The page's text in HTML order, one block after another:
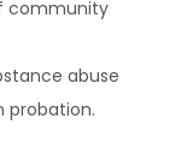
community
abuse
probation.